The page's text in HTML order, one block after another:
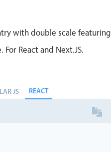
with double scale featuring
React and Next.JS.
JS REACT